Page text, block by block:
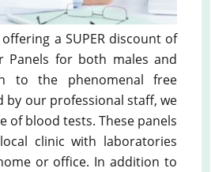
a SUPER discount of
Panels for both males and
to the phenomenal free
by our professional staff, we
of blood tests. These panels
clinic with laboratories
or office. In addition to